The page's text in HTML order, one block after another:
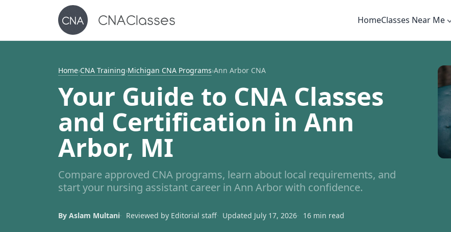
HomeClasses Near Me
Home›CNA Training›Michigan CNA Programs›Ann Arbor CNA
Your Guide to CNA Classes
and Certification in Ann
Arbor, MI
Compare approved CNA programs, learn about local requirements, and
start your nursing assistant career in Ann Arbor with confidence.
By Aslam Multani Reviewed by Editorial staff Updated July 17, 2026 16 min read